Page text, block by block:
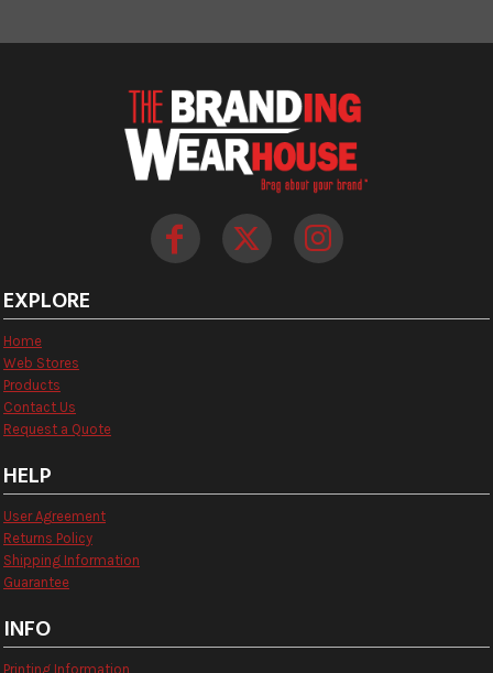
EXPLORE
Home
Web Stores
Products
Contact Us
Request a Quote
HELP
User Agreement
Returns Policy
Shipping Information
Guarantee
INFO
Printing Information